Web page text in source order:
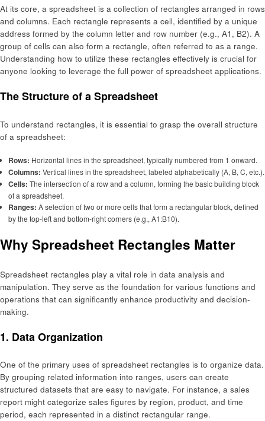
At its core, a spreadsheet is a collection of rectangles arranged in rows
and columns. Each rectangle represents a cell, identified by a unique
address formed by the column letter and row number (e.g., A1, B2). A
group of cells can also form a rectangle, often referred to as a range.
Understanding how to utilize these rectangles effectively is crucial for
anyone looking to leverage the full power of spreadsheet applications.
The Structure of a Spreadsheet
To understand rectangles, it is essential to grasp the overall structure
of a spreadsheet:
Rows: Horizontal lines in the spreadsheet, typically numbered from 1 onward.
Columns: Vertical lines in the spreadsheet, labeled alphabetically (A, B, C, etc.).
Cells: The intersection of a row and a column, forming the basic building block
of a spreadsheet.
Ranges: A selection of two or more cells that form a rectangular block, defined
by the top-left and bottom-right corners (e.g., A1:B10).
Why Spreadsheet Rectangles Matter
Spreadsheet rectangles play a vital role in data analysis and
manipulation. They serve as the foundation for various functions and
operations that can significantly enhance productivity and decision-
making.
1. Data Organization
One of the primary uses of spreadsheet rectangles is to organize data.
By grouping related information into ranges, users can create
structured datasets that are easy to navigate. For instance, a sales
report might categorize sales figures by region, product, and time
period, each represented in a distinct rectangular range.